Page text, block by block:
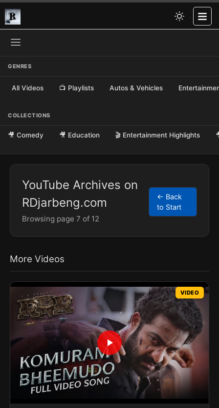
GENRES
All Videos 📺 Playlists Autos & Vehicles
COLLECTIONS
🎥 Comedy 🎥 Education 🎬 Entertainment Highlights
YouTube Archives on
RDjarbeng.com
Browsing page 7 of 12
← Back
to Start
More Videos
VIDEO